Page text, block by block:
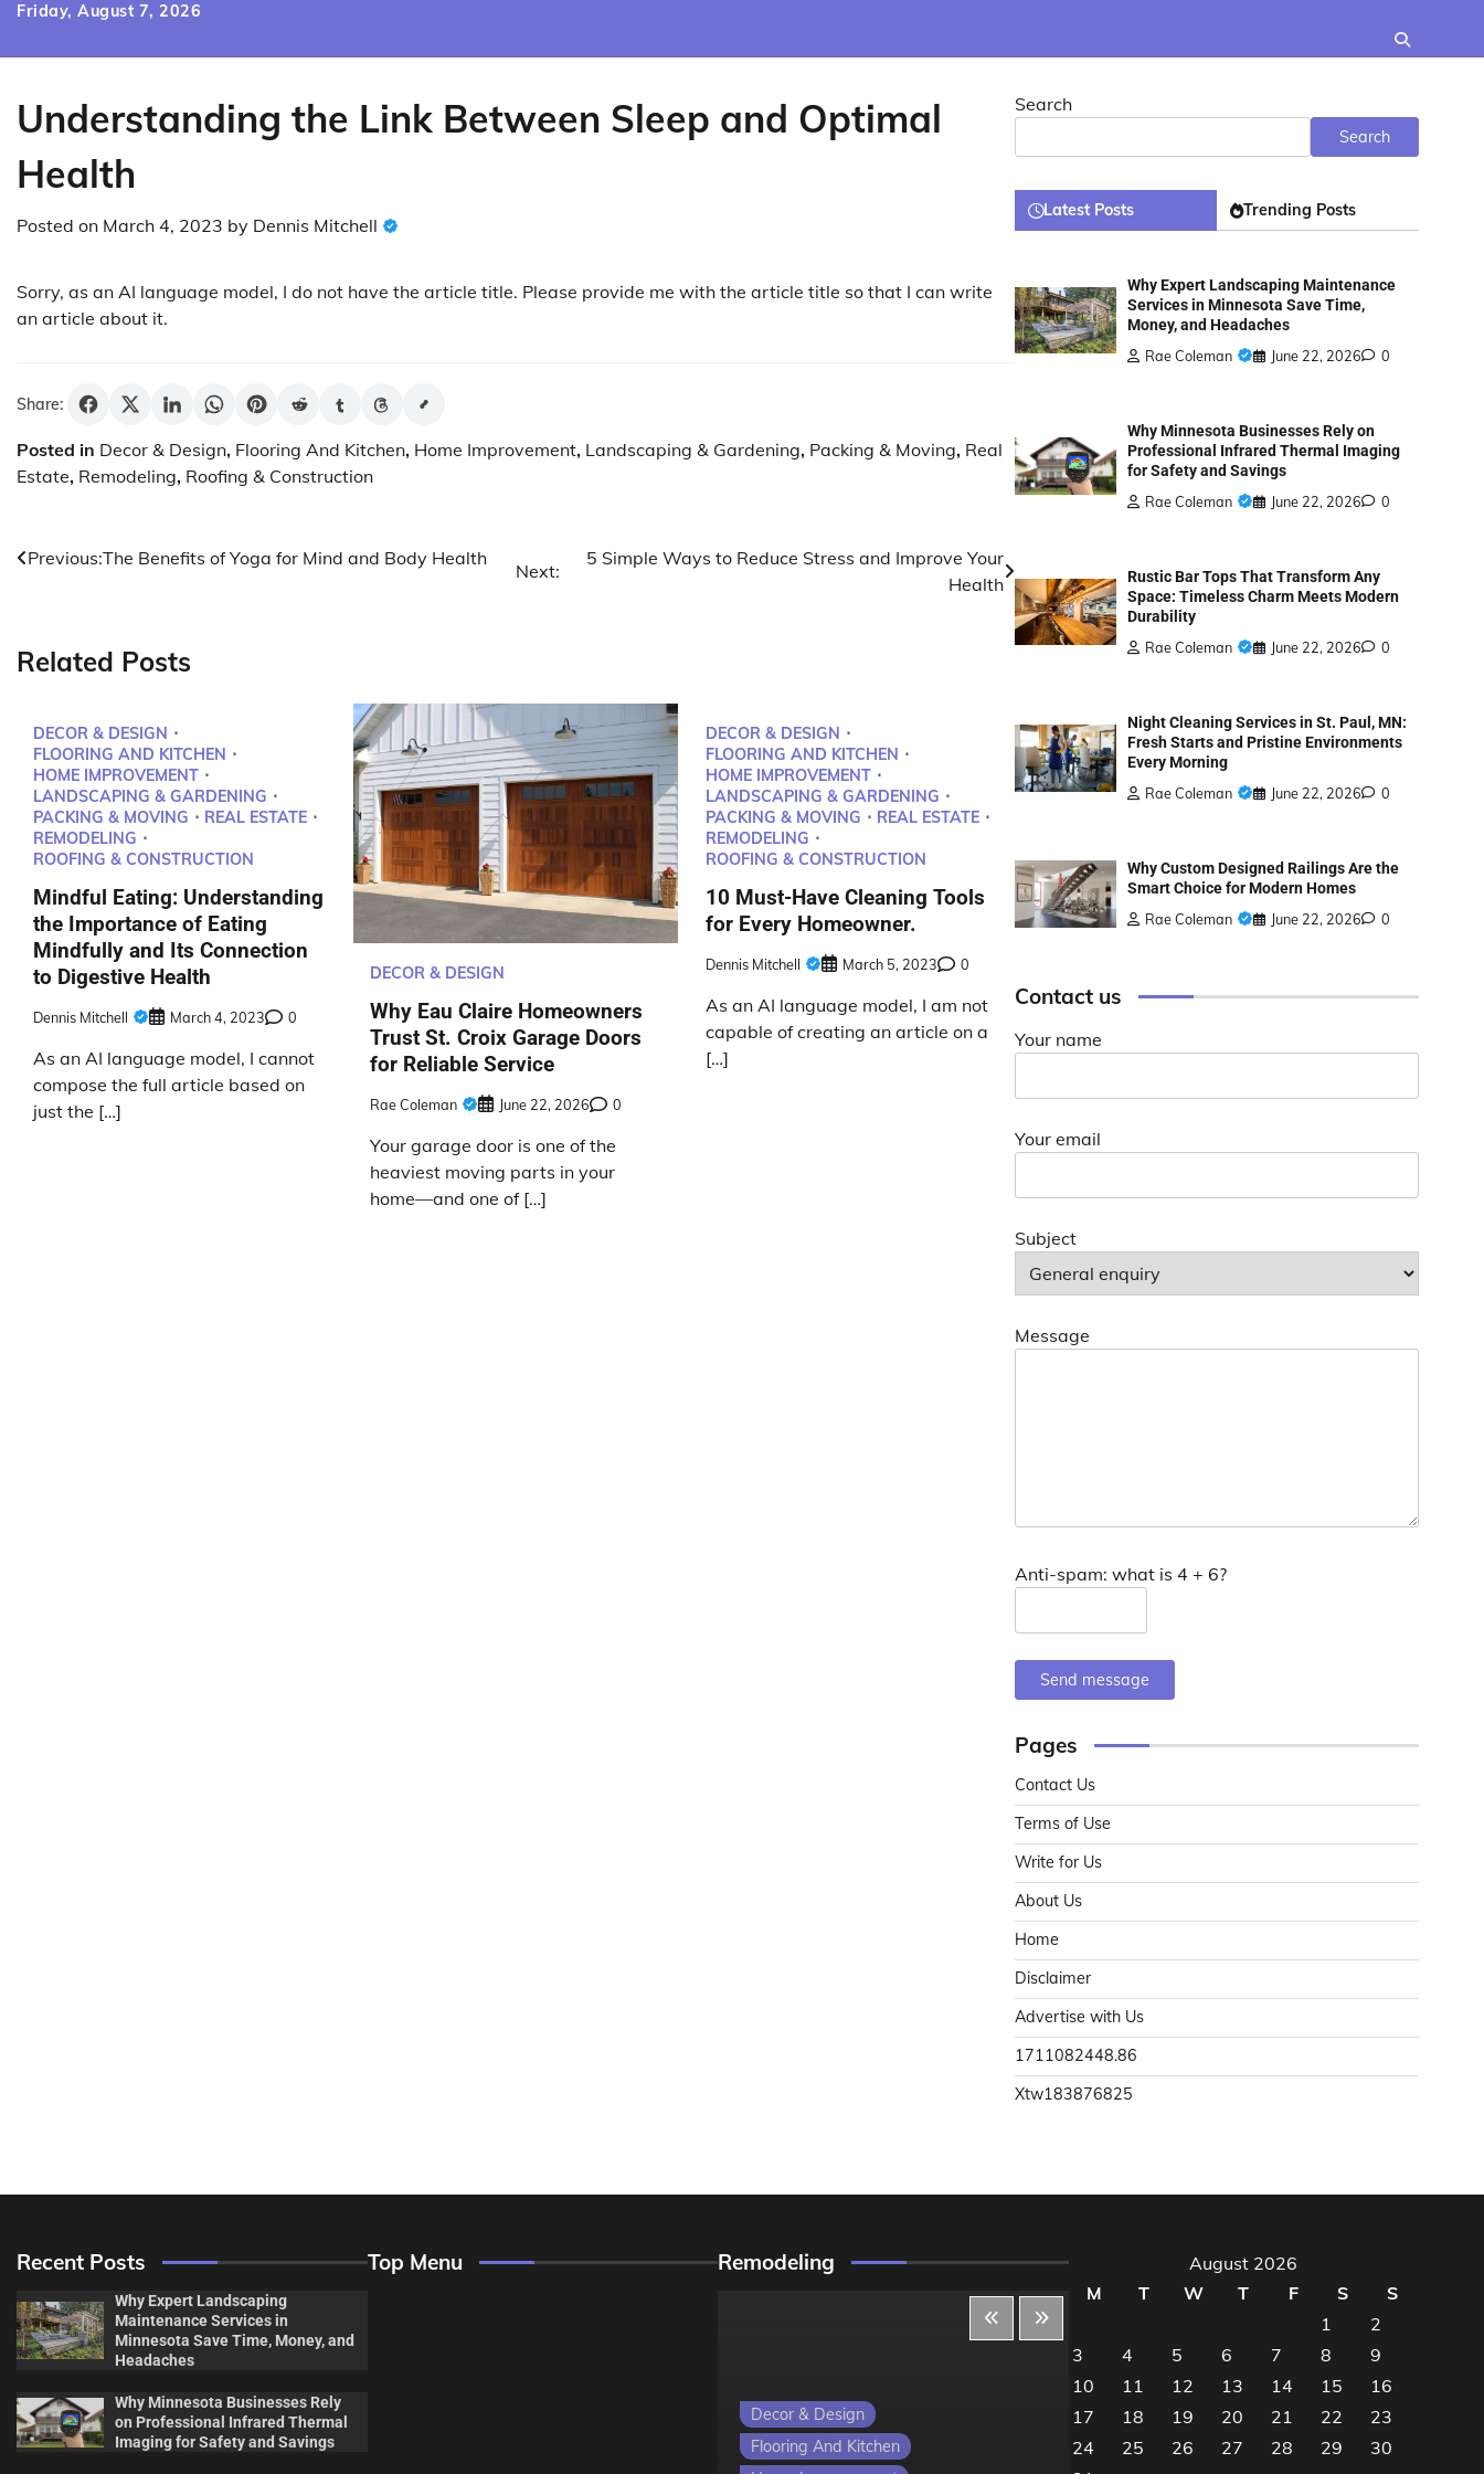
SkipFriday, August 7, 2026
Understanding the Link Between Sleep and Optimal
Health
Posted on March 4, 2023 by Dennis Mitchell
Sorry, as an AI language model, I do not have the article title. Please provide me with the article title so that I can write
an article about it.
Share:
Posted in Decor & Design, Flooring And Kitchen, Home Improvement, Landscaping & Gardening, Packing & Moving, Real
Estate, Remodeling, Roofing & Construction
Post
Previous:The Benefits of Yoga for Mind and Body Health
Next:
5 Simple Ways to Reduce Stress and Improve Your
Health
Related Posts
DECOR & DESIGN
FLOORING AND KITCHEN
HOME IMPROVEMENT
LANDSCAPING & GARDENING
PACKING & MOVING
REAL ESTATE
REMODELING
ROOFING & CONSTRUCTION
Mindful Eating: Understanding
the Importance of Eating
Mindfully and Its Connection
to Digestive Health
Dennis Mitchell March 4, 2023 0
As an AI language model, I cannot
compose the full article based on
just the […]
DECOR & DESIGN
Why Eau Claire Homeowners
Trust St. Croix Garage Doors
for Reliable Service
Rae Coleman June 22, 2026 0
Your garage door is one of the
heaviest moving parts in your
home—and one of […]
DECOR & DESIGN
FLOORING AND KITCHEN
HOME IMPROVEMENT
LANDSCAPING & GARDENING
PACKING & MOVING
REAL ESTATE
REMODELING
ROOFING & CONSTRUCTION
10 Must-Have Cleaning Tools
for Every Homeowner.
Dennis Mitchell March 5, 2023 0
As an AI language model, I am not
capable of creating an article on a
[…]
Search
Search
Latest Posts Trending Posts
Why Expert Landscaping Maintenance
Services in Minnesota Save Time,
Money, and Headaches
Rae Coleman
June 22, 2026 0
Why Minnesota Businesses Rely on
Professional Infrared Thermal Imaging
for Safety and Savings
Rae Coleman
June 22, 2026 0
Rustic Bar Tops That Transform Any
Space: Timeless Charm Meets Modern
Durability
Rae Coleman
June 22, 2026 0
Night Cleaning Services in St. Paul, MN:
Fresh Starts and Pristine Environments
Every Morning
Rae Coleman
June 22, 2026 0
Why Custom Designed Railings Are the
Smart Choice for Modern Homes
Rae Coleman
June 22, 2026 0
Contact us
Your name
Your email
Subject
Message
Anti-spam: what is 4 + 6?
Send message
Pages
Contact Us
Terms of Use
Write for Us
About Us
Home
Disclaimer
Advertise with Us
1711082448.86
Xtw183876825
Recent Posts
Why Expert Landscaping
Maintenance Services in
Minnesota Save Time, Money, and
Headaches
Why Minnesota Businesses Rely
on Professional Infrared Thermal
Imaging for Safety and Savings
Top Menu Remodeling
Decor & Design
Flooring And Kitchen
Decor & Design
Flooring And Kitchen
August 2026
M
T W T F S
S
1
2
3
4 5 6 7 8
9
10
11 12 13 14 15
16
17
18 19 20 21 22
23
24
25 26 27 28 29
30